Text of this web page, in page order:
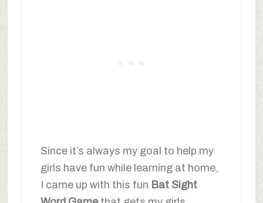
Since it’s always my goal to help my
girls have fun while learning at home,
I came up with this fun Bat Sight